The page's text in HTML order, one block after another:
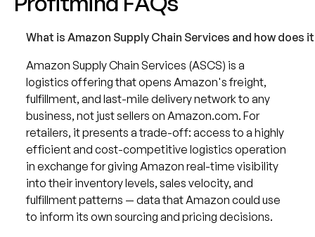
What is Amazon Supply Chain Services and how
Amazon Supply Chain Services (ASCS) is a
logistics offering that opens Amazon's freight,
fulfillment, and last-mile delivery network to any
business, not just sellers on Amazon.com. For
retailers, it presents a trade-off: access to a highly
efficient and cost-competitive logistics operation
in exchange for giving Amazon real-time visibility
into their inventory levels, sales velocity, and
fulfillment patterns — data that Amazon could use
to inform its own sourcing and pricing decisions.